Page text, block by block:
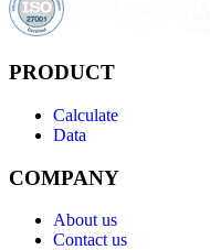
PRODUCT
Calculate
Data
COMPANY
About us
Contact us